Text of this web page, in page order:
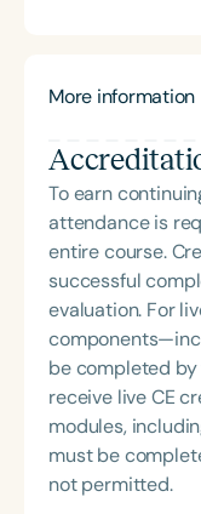
site clinical
education
More information
To earn
attendance is
entire course.
successful
evaluation. For
be completed
receive live CE
modules,
must be
not permitted.